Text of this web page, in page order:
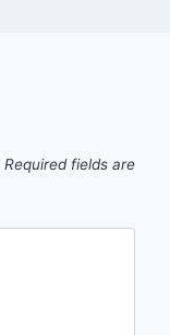
Required fields are